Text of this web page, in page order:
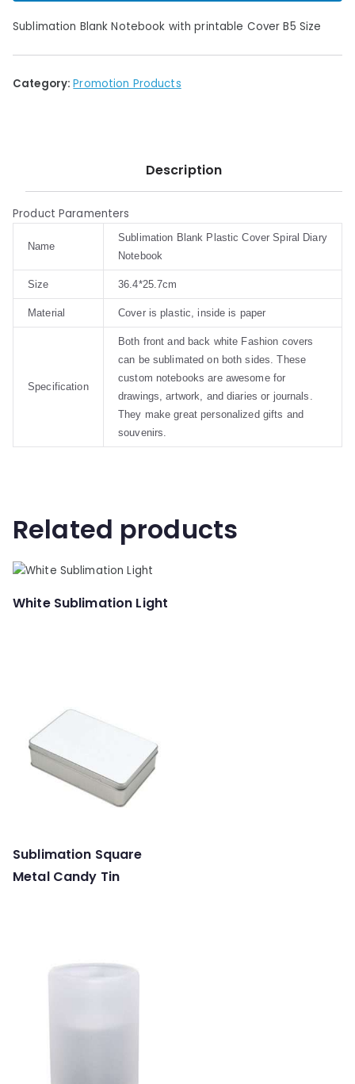
Sublimation Blank Notebook with printable Cover B5 Size
Category:Promotion Products
Description
Product Paramenters
Name
Sublimation Blank Plastic Cover Spiral Diary
Notebook
Size 36.4*25.7cm
Material Cover is plastic, inside is paper
Specification
Both front and back white Fashion covers
can be sublimated on both sides. These
custom notebooks are awesome for
drawings, artwork, and diaries or journals.
They make great personalized gifts and
souvenirs.
Related products
White Sublimation Light
Sublimation Square
Metal Candy Tin